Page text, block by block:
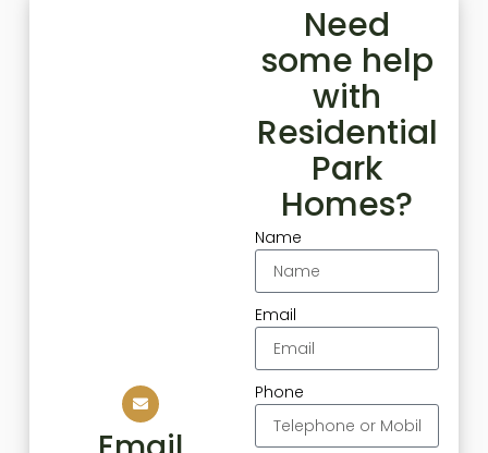
Need
some help
with
Residential
Park
Homes?
Name
Email
Phone